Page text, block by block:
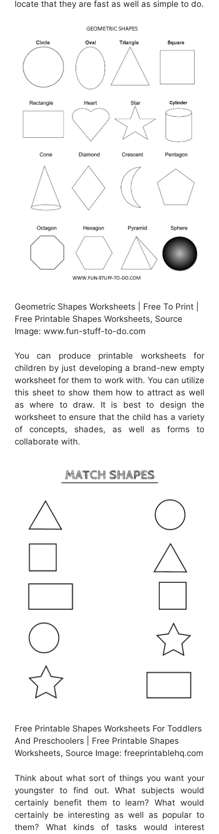
locate that they are fast as well as simple to do.
Geometric Shapes Worksheets | Free To Print |
Free Printable Shapes Worksheets, Source
Image: www.fun-stuff-to-do.com
You can produce printable worksheets for
children by just developing a brand-new empty
worksheet for them to work with. You can utilize
this sheet to show them how to attract as well
as where to draw. It is best to design the
worksheet to ensure that the child has a variety
of concepts, shades, as well as forms to
collaborate with.
Free Printable Shapes Worksheets For Toddlers
And Preschoolers | Free Printable Shapes
Worksheets, Source Image: freeprintablehq.com
Think about what sort of things you want your
youngster to find out. What subjects would
certainly benefit them to learn? What would
certainly be interesting as well as popular to
them? What kinds of tasks would interest